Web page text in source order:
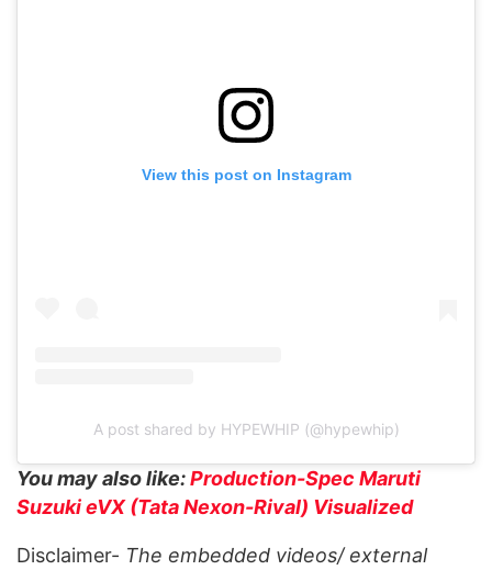
View this post on Instagram
A post shared by HYPEWHIP (@hypewhip)
You may also like:Production-Spec Maruti
Suzuki eVX (Tata Nexon-Rival) Visualized
Disclaimer- The embedded videos/ external